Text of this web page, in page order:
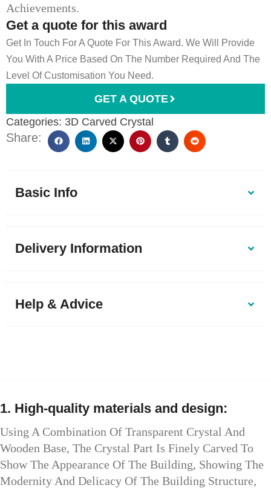
Achievements.
Get a quote for this award
Get In Touch For A Quote For This Award. We Will Provide
You With A Price Based On The Number Required And The
Level Of Customisation You Need.
GET A QUOTE
Categories: 3D Carved Crystal
Share:
Basic Info
Delivery Information
Help & Advice
1. High-quality materials and design:
Using A Combination Of Transparent Crystal And
Wooden Base, The Crystal Part Is Finely Carved To
Show The Appearance Of The Building, Showing The
Modernity And Delicacy Of The Building Structure,